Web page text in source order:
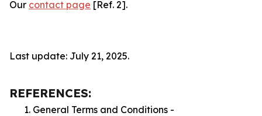
Our contact page [Ref. 2].
Last update: July 21, 2025.
REFERENCES:
General Terms and Conditions -